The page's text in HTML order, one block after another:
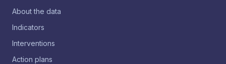
About the data
Indicators
Interventions
Action plans